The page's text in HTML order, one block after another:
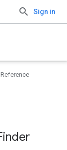
Sign in
Reference